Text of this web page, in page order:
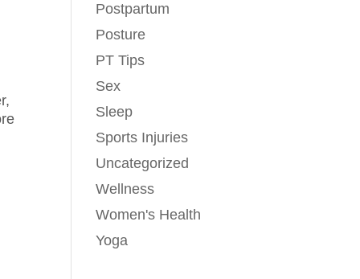
Postpartum
Posture
PT Tips
Sex
Sleep
Sports Injuries
Uncategorized
Wellness
Women's Health
Yoga